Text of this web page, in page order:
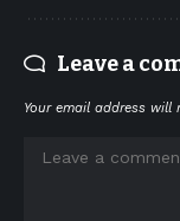
Leave a
Your email address will